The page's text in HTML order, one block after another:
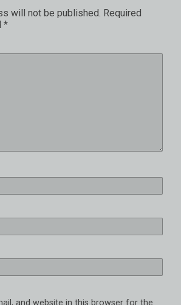
will not be published. Required
*